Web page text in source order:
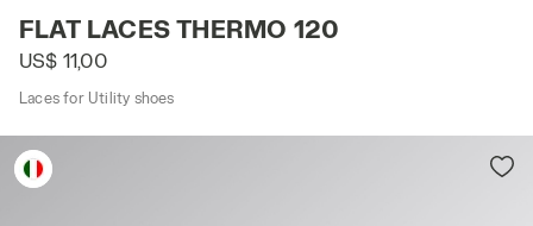
FLAT LACES THERMO 120
US$ 11,00
Laces for Utility shoes